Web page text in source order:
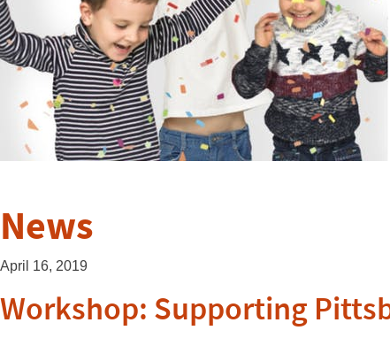
News
April 16, 2019
Workshop: Supporting